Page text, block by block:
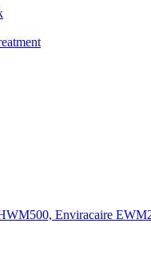
Enviracaire